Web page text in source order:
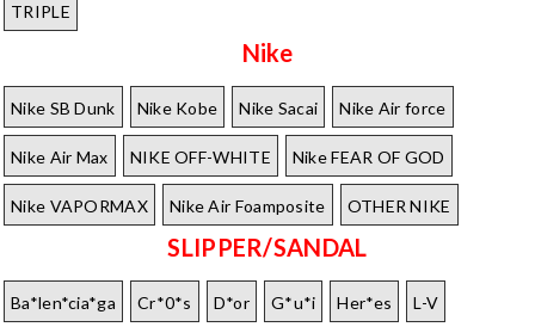
TRIPLE
Nike
Nike SB Dunk Nike Kobe Nike Sacai Nike Air force
Nike Air Max NIKE OFF-WHITE Nike FEAR OF GOD
Nike VAPORMAX Nike Air Foamposite OTHER NIKE
SLIPPER/SANDAL
Ba*len*cia*ga Cr*0*s D*or G*u*i Her*es L-V